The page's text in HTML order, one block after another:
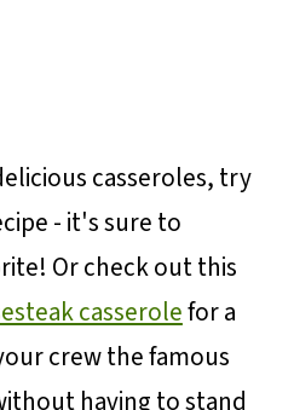
casseroles, try
- it's sure to
Or check out this
casserolefor a
crew the famous
having to stand